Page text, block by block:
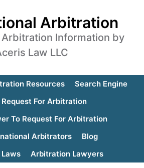
Arbitration
Information by
Law LLC
Resources
Search Engine
For Arbitration
To Request For Arbitration
Arbitrators
Blog
Arbitration Lawyers